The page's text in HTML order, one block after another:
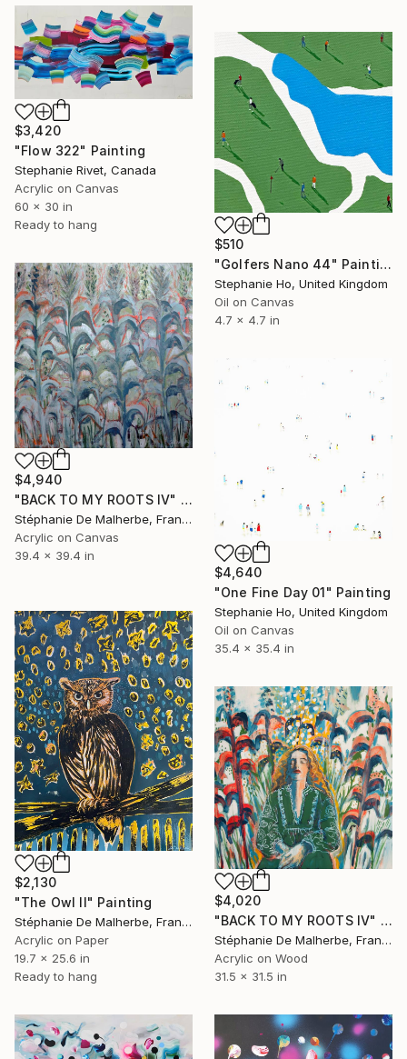
$3,420
"Flow 322" Painting
Stephanie Rivet, Canada
Acrylic on Canvas
60 x 30 in
Ready to hang
$510
"Golfers Nano 44" Painting
Stephanie Ho, United Kingdom
Oil on Canvas
4.7 x 4.7 in
$4,940
"BACK TO MY ROOTS IV" Painting
Stéphanie De Malherbe, France
Acrylic on Canvas
39.4 x 39.4 in
$4,640
"One Fine Day 01" Painting
Stephanie Ho, United Kingdom
Oil on Canvas
35.4 x 35.4 in
$2,130
"The Owl II" Painting
Stéphanie De Malherbe, France
Acrylic on Paper
19.7 x 25.6 in
Ready to hang
$4,020
"BACK TO MY ROOTS IV" Painting
Stéphanie De Malherbe, France
Acrylic on Wood
31.5 x 31.5 in